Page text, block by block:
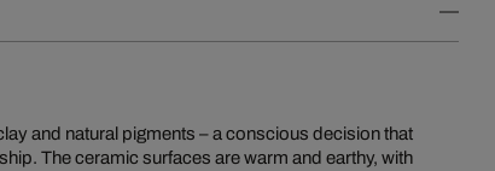
and natural pigments – a conscious decision that
The ceramic surfaces are warm and earthy, with